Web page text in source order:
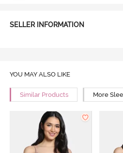
SELLER INFORMATION
YOU MAY ALSO LIKE
Similar Products More